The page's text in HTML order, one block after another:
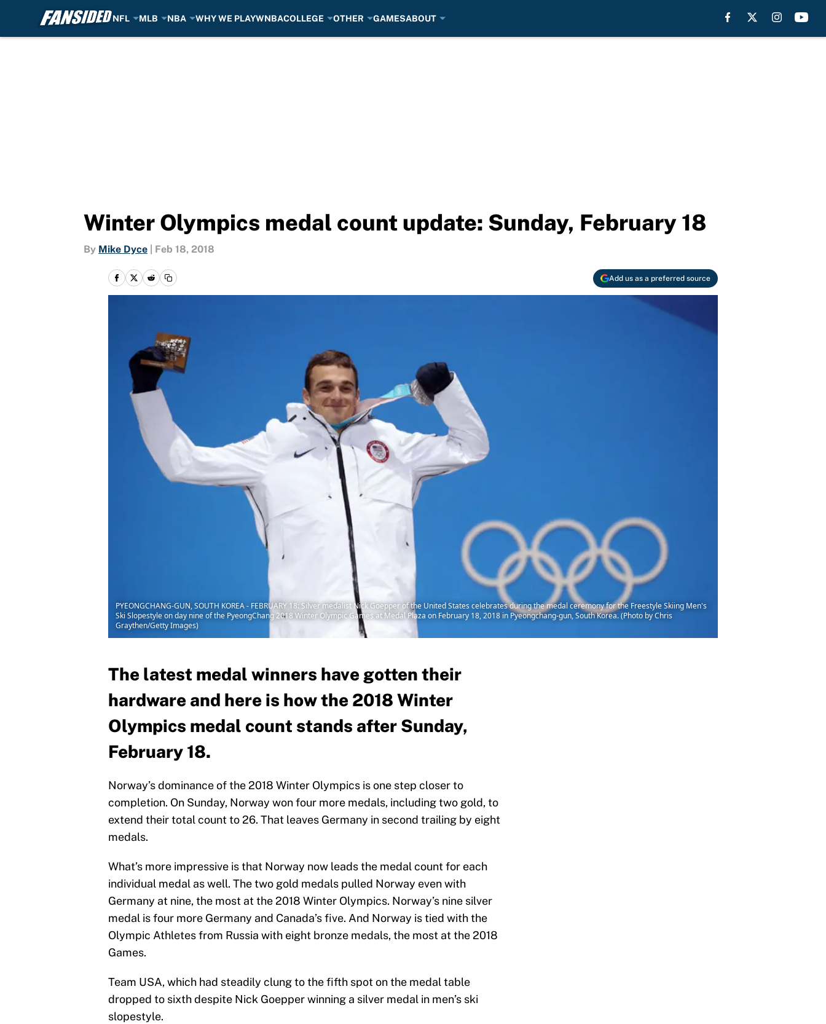
NFL MLB NBA WHY WE PLAYWNBACOLLEGE OTHER GAMESABOUT
Winter Olympics medal count update: Sunday, February 18
By Mike Dyce Feb 18, 2018
Add us as a preferred source
PYEONGCHANG-GUN, SOUTH KOREA - FEBRUARY 18: Silver medalist Nick Goepper of the United States celebrates during the medal ceremony for the Freestyle Skiing Men's
Ski Slopestyle on day nine of the PyeongChang 2018 Winter Olympic Games at Medal Plaza on February 18, 2018 in Pyeongchang-gun, South Korea. (Photo by Chris
Graythen/Getty Images)
The latest medal winners have gotten their
hardware and here is how the 2018 Winter
Olympics medal count stands after Sunday,
February 18.
Norway’s dominance of the 2018 Winter Olympics is one step closer to
completion. On Sunday, Norway won four more medals, including two gold, to
extend their total count to 26. That leaves Germany in second trailing by eight
medals.
What’s more impressive is that Norway now leads the medal count for each
individual medal as well. The two gold medals pulled Norway even with
Germany at nine, the most at the 2018 Winter Olympics. Norway’s nine silver
medal is four more Germany and Canada’s five. And Norway is tied with the
Olympic Athletes from Russia with eight bronze medals, the most at the 2018
Games.
Team USA, which had steadily clung to the fifth spot on the medal table
dropped to sixth despite Nick Goepper winning a silver medal in men’s ski
slopestyle.